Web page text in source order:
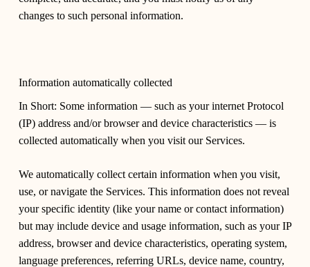
changes to such personal information.
Information automatically collected
In Short: Some information — such as your internet Protocol
(IP) address and/or browser and device characteristics — is
collected automatically when you visit our Services.
We automatically collect certain information when you visit,
use, or navigate the Services. This information does not reveal
your specific identity (like your name or contact information)
but may include device and usage information, such as your IP
address, browser and device characteristics, operating system,
language preferences, referring URLs, device name, country,